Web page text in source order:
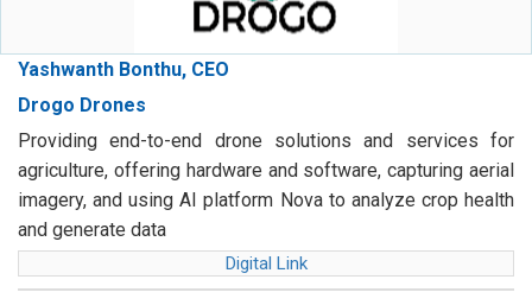
Yashwanth Bonthu, CEO
Drogo Drones
Providing end-to-end drone solutions and services for
agriculture, offering hardware and software, capturing aerial
imagery, and using AI platform Nova to analyze crop health
and generate data
Digital Link